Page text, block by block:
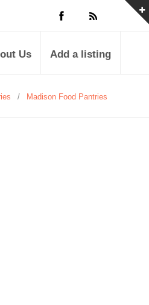
Us Add a listing
/ Madison Food Pantries